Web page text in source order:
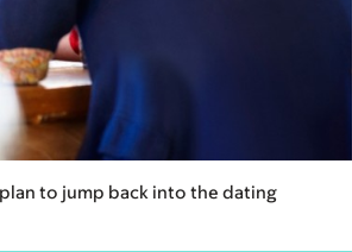
to jump back into the dating